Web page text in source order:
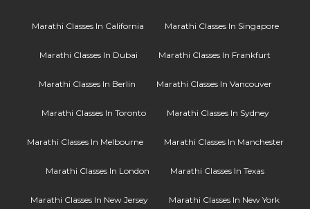
Marathi Classes In California Marathi Classes In Singapore
Marathi Classes In Dubai Marathi Classes In Frankfurt
Marathi Classes In Berlin Marathi Classes In Vancouver
Marathi Classes In Toronto Marathi Classes In Sydney
Marathi Classes In Melbourne Marathi Classes In Manchester
Marathi Classes In London Marathi Classes In Texas
Marathi Classes In New Jersey Marathi Classes In New York